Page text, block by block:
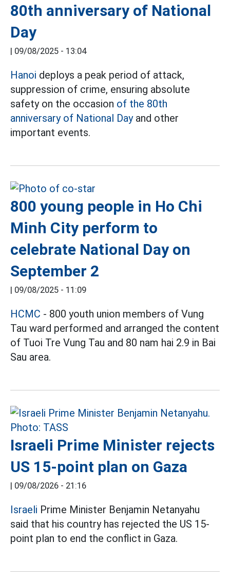
80th anniversary of National
Day
| 09/08/2025 - 13:04
Hanoi deploys a peak period of attack,
suppression of crime, ensuring absolute
safety on the occasion of the 80th
anniversary of National Dayand other
important events.
800 young people in Ho Chi
Minh City perform to
celebrate National Day on
September 2
| 09/08/2025 - 11:09
HCMC - 800 youth union members of Vung
Tau ward performed and arranged the content
of Tuoi Tre Vung Tau and 80 nam hai 2.9 in Bai
Sau area.
Israeli Prime Minister rejects
US 15-point plan on Gaza
| 09/08/2026 - 21:16
Israeli Prime Minister Benjamin Netanyahu
said that his country has rejected the US 15-
point plan to end the conflict in Gaza.